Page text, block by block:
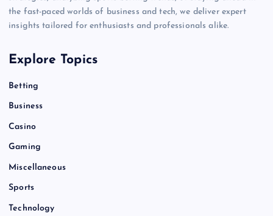
the fast-paced worlds of business and tech, we deliver expert
insights tailored for enthusiasts and professionals alike.
Explore Topics
Betting
Business
Casino
Gaming
Miscellaneous
Sports
Technology